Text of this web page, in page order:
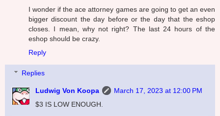
I wonder if the ace attorney games are going to get an even
bigger discount the day before or the day that the eshop
closes. I mean, why not right? The last 24 hours of the
eshop should be crazy.
Reply
Replies
Ludwig Von Koopa
March 17, 2023 at 12:00 PM
$3 IS LOW ENOUGH.